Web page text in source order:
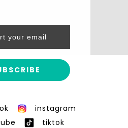
instagram
tiktok